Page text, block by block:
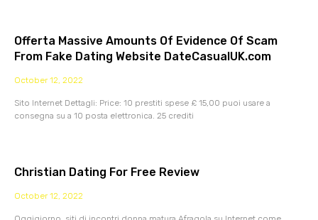
Offerta Massive Amounts Of Evidence Of Scam
From Fake Dating Website DateCasualUK.com
October 12, 2022
Sito Internet Dettagli: Price: 10 prestiti spese £ 15,00 puoi usare a
consegna su a 10 posta elettronica. 25 crediti
Christian Dating For Free Review
October 12, 2022